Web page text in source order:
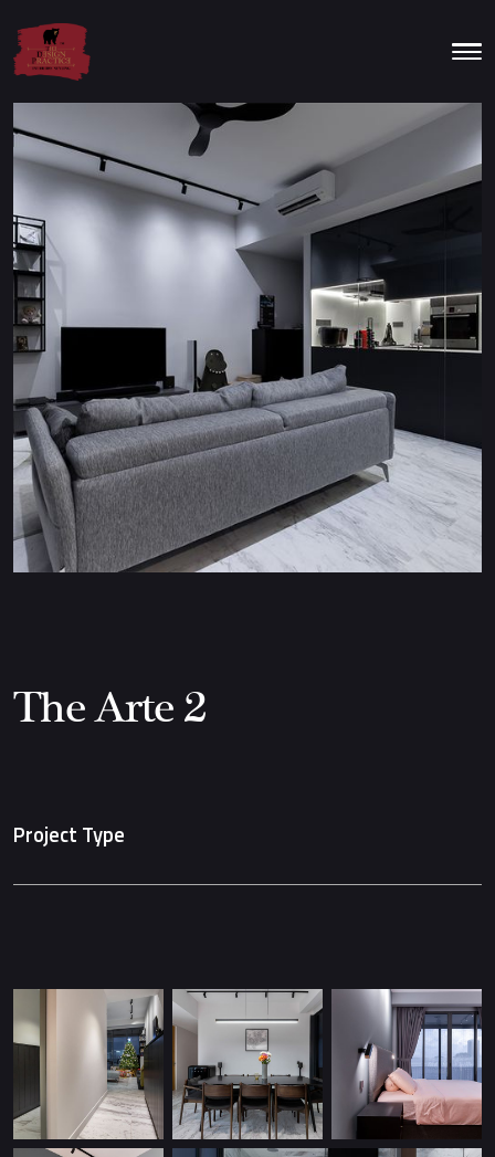
The Arte 2
Project Type